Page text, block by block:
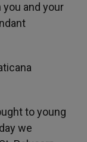
and your
to young
we